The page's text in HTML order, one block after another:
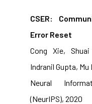
CSER:
Error Reset
Cong Xie,
Indranil Gupta,
Neural
(NeurIPS), 2020